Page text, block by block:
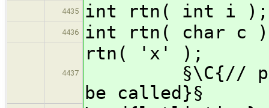
4435 int rtn( int i );
4436 int rtn( char c
4437
§\C{//
be called}§